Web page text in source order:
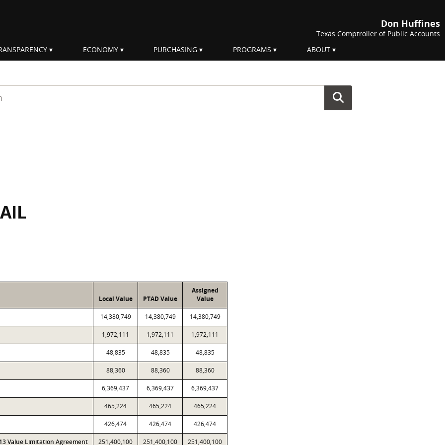
Don Huffines
Texas Comptroller of Public Accounts
ECONOMY PURCHASING PROGRAMS ABOUT
Local Value PTAD Value
Assigned
Value
14,380,749 14,380,749 14,380,749
1,972,111 1,972,111 1,972,111
48,835 48,835 48,835
88,360 88,360 88,360
6,369,437 6,369,437 6,369,437
465,224 465,224 465,224
426,474 426,474 426,474
Value Limitation Agreement 251,400,100 251,400,100 251,400,100